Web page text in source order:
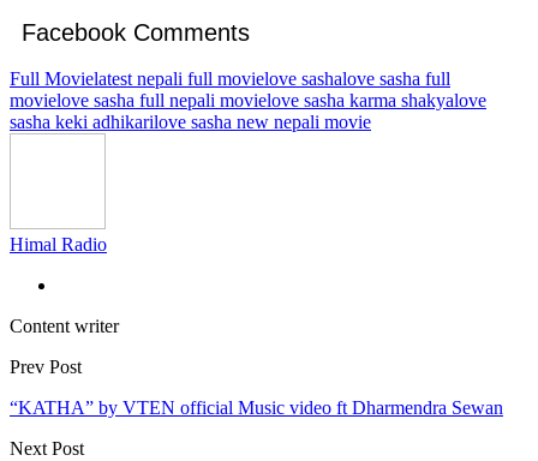
Facebook Comments
Full Movielatest nepali full movielove sashalove sasha full
movielove sasha full nepali movielove sasha karma shakyalove
sasha keki adhikarilove sasha new nepali movie
Himal Radio
Content writer
Prev Post
“KATHA” by VTEN official Music video ft Dharmendra Sewan
Next Post